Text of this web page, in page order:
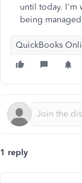
until today. I'm
being
QuickBooks
1 reply